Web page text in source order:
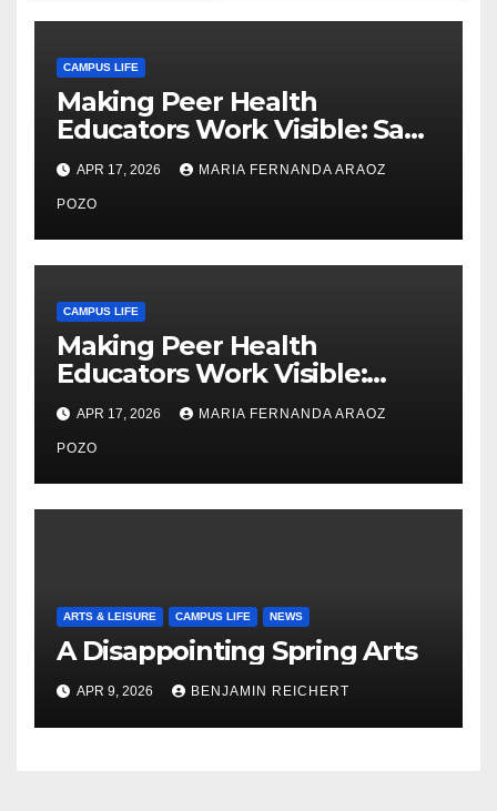
CAMPUS LIFE
Making Peer Health
Educators Work Visible: Sam
Thiry’s Work in Building
Community, Leadership, and
Care
APR 17, 2026 MARIA FERNANDA ARAOZ
POZO
CAMPUS LIFE
Making Peer Health
Educators Work Visible:
Nayelli Whitehead’s Effort to
Expand Reproductive Health
Access at F&M
APR 17, 2026 MARIA FERNANDA ARAOZ
POZO
ARTS & LEISURE CAMPUS LIFE NEWS
A Disappointing Spring Arts
APR 9, 2026 BENJAMIN REICHERT